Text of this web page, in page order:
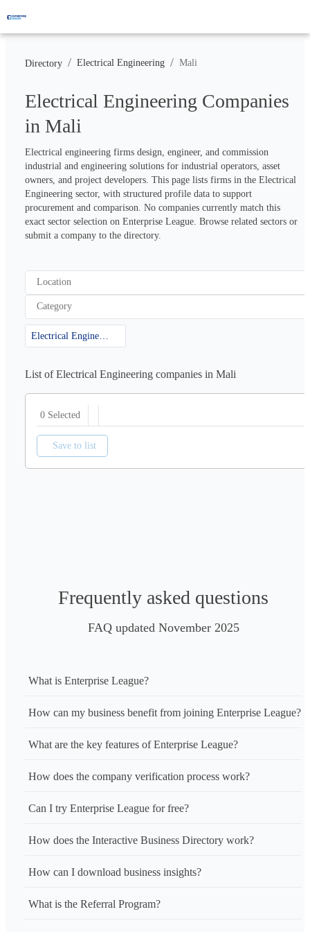
Directory / Electrical Engineering / Mali
Electrical Engineering Companies
in Mali
Electrical engineering firms design, engineer, and commission
industrial and engineering solutions for industrial operators, asset
owners, and project developers. This page lists firms in the Electrical
Engineering sector, with structured profile data to support
procurement and comparison. No companies currently match this
exact sector selection on Enterprise League. Browse related sectors or
submit a company to the directory.
Location
Category
List of Electrical Engineering companies in Mali
0 Selected
Save to list
Frequently asked questions
FAQ updated November 2025
What is Enterprise League?
How can my business benefit from joining Enterprise League?
What are the key features of Enterprise League?
How does the company verification process work?
Can I try Enterprise League for free?
How does the Interactive Business Directory work?
How can I download business insights?
What is the Referral Program?